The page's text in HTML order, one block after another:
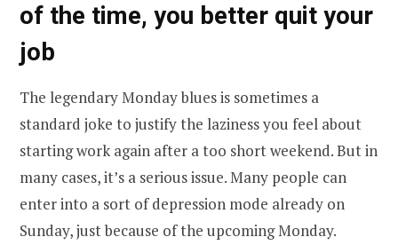
of the time, you better quit your
job
The legendary Monday blues is sometimes a
standard joke to justify the laziness you feel about
starting work again after a too short weekend. But in
many cases, it’s a serious issue. Many people can
enter into a sort of depression mode already on
Sunday, just because of the upcoming Monday.